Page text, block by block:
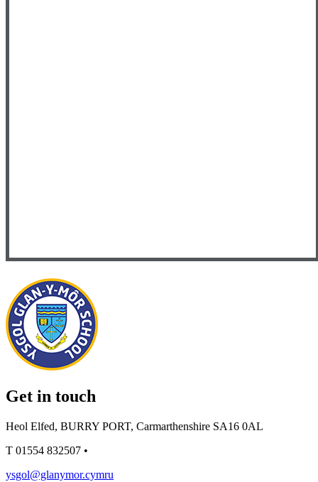
Get in touch
Heol Elfed, BURRY PORT, Carmarthenshire SA16 0AL
T 01554 832507 •
ysgol@glanymor.cymru